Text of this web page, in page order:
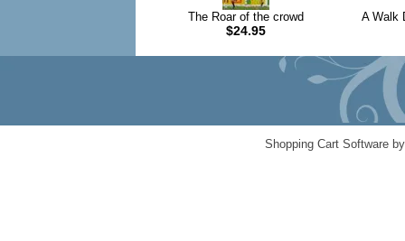
The Roar of the crowd
$24.95
A Walk
Shopping Cart Software